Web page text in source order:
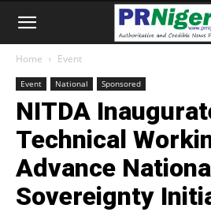
Home Event
Event National Sponsored
NITDA
Technical
Advance
Sovereignty